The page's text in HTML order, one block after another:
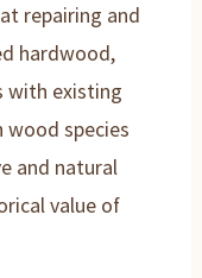
repairing and
hardwood,
with existing
wood species
and natural
value of